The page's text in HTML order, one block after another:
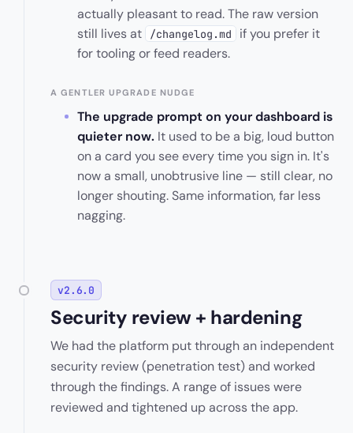
actually pleasant to read. The raw version
still lives at
/changelog.md
if you prefer it
for tooling or feed readers.
A GENTLER UPGRADE NUDGE
The upgrade prompt on your dashboard is
quieter now.It used to be a big, loud button
on a card you see every time you sign in. It's
now a small, unobtrusive line — still clear, no
longer shouting. Same information, far less
nagging.
v2.6.0
Security review + hardening
We had the platform put through an independent
security review (penetration test) and worked
through the findings. A range of issues were
reviewed and tightened up across the app.